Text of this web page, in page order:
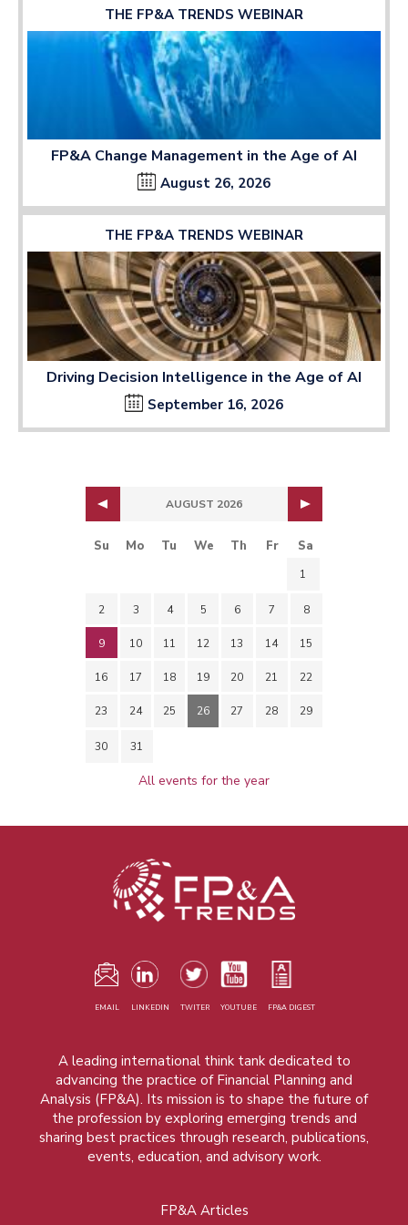
THE FP&A TRENDS WEBINAR
FP&A Change Management in the Age of AI
August 26, 2026
THE FP&A TRENDS WEBINAR
Driving Decision Intelligence in the Age of AI
September 16, 2026
AUGUST 2026
Su Mo Tu We Th Fr Sa
1
2 3 4 5 6 7 8
9 10 11 12 13 14 15
16 17 18 19 20 21 22
23 24 25 26 27 28 29
30 31
All events for the year
EMAIL LINKEDIN TWITER YOUTUBE FP&A DIGEST
A leading international think tank dedicated to
advancing the practice of Financial Planning and
Analysis (FP&A). Its mission is to shape the future of
the profession by exploring emerging trends and
sharing best practices through research, publications,
events, education, and advisory work.
FP&A Articles